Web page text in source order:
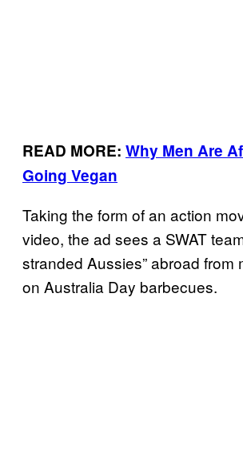
READ MORE: Why Men Are
Going Vegan
Taking the form of an action
video, the ad sees a SWAT
stranded Aussies” abroad from
on Australia Day barbecues.